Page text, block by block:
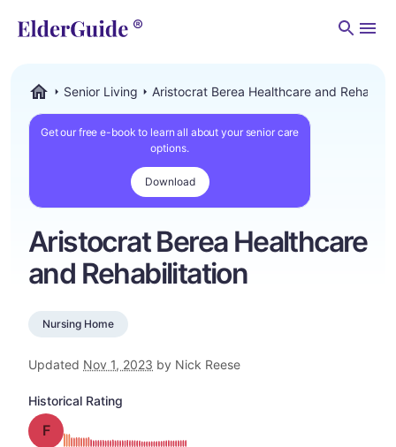
Senior Living Aristocrat Berea Healthcare and
Get our free e-book to learn all about your senior care
options.
Download
Aristocrat Berea Healthcare
and Rehabilitation
Nursing Home
Updated Nov 1, 2023 by Nick Reese
Historical Rating
Grade: F